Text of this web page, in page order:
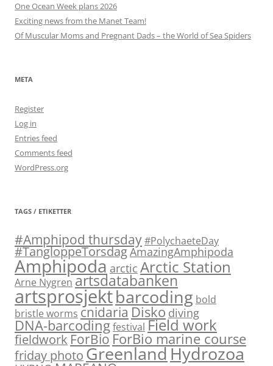
One Ocean Week plans 2026
Exciting news from the Manet Team!
Of Muscular Moms and Pregnant Dads – the World of Sea Spiders
META
Register
Log in
Entries feed
Comments feed
WordPress.org
TAGS / ETIKETTER
#Amphipod thursday#PolychaeteDay
#TangloppeTorsdagAmazingAmphipoda
Amphipoda arctic Arctic Station
Arne Nygren artsdatabanken
artsprosjektbarcoding bold
bristle worms cnidaria Disko diving
DNA-barcodingfestival Field work
fieldwork ForBio ForBio marine course
friday photoGreenlandHydrozoa